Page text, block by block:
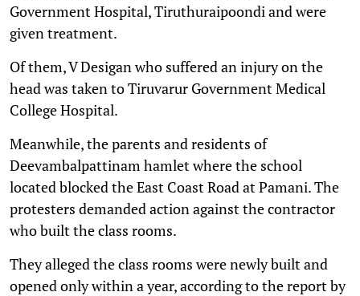
Government Hospital, Tiruthuraipoondi and were
given treatment.
Of them, V Desigan who suffered an injury on the
head was taken to Tiruvarur Government Medical
College Hospital.
Meanwhile, the parents and residents of
Deevambalpattinam hamlet where the school
located blocked the East Coast Road at Pamani. The
protesters demanded action against the contractor
who built the class rooms.
They alleged the class rooms were newly built and
opened only within a year, according to the report by